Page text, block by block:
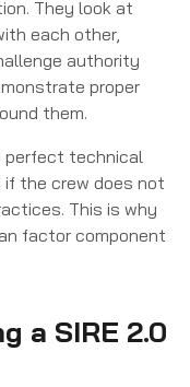
They look at
each other,
authority
proper
them.
perfect technical
the crew does not
This is why
factor component
a SIRE 2.0